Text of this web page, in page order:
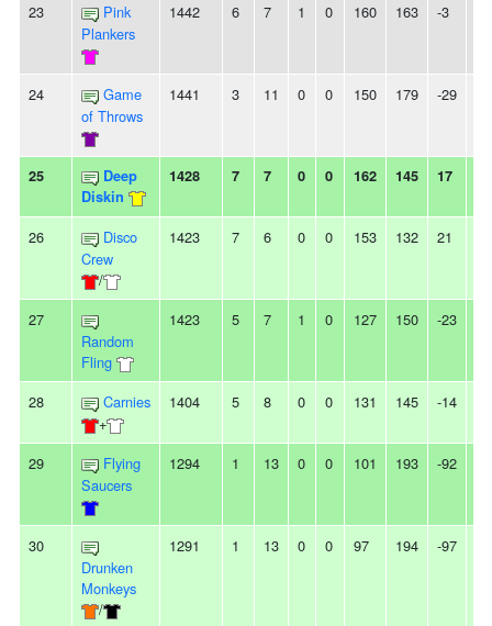
23
Pink
Plankers
1442 6 7 1 0 160 163 -3
24
Game
of Throws
1441 3 11 0 0 150 179 -29
25
Deep
Diskin
1428 7 7 0 0 162 145 17
26
Disco
Crew
/
1423 7 6 0 0 153 132 21
27
Random
Fling
1423 5 7 1 0 127 150 -23
28
Carnies
+
1404 5 8 0 0 131 145 -14
29
Flying
Saucers
1294 1 13 0 0 101 193 -92
30
Drunken
Monkeys
/
1291 1 13 0 0 97 194 -97